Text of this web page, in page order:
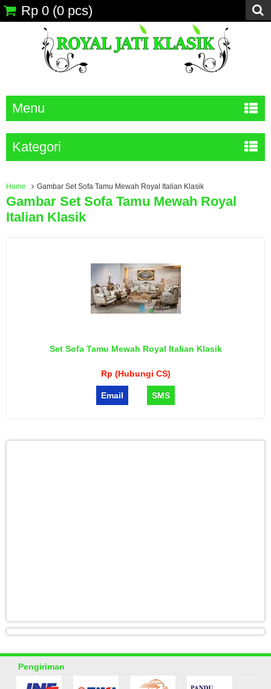
Rp 0 (0 pcs)
Menu
Kategori
Home Gambar Set Sofa Tamu Mewah Royal Italian Klasik
Gambar Set Sofa Tamu Mewah Royal
Italian Klasik
Set Sofa Tamu Mewah Royal Italian Klasik
Rp (Hubungi CS)
Email SMS
Pengiriman